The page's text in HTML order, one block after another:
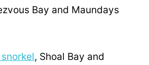
Bay and Maundays
, Shoal Bay and